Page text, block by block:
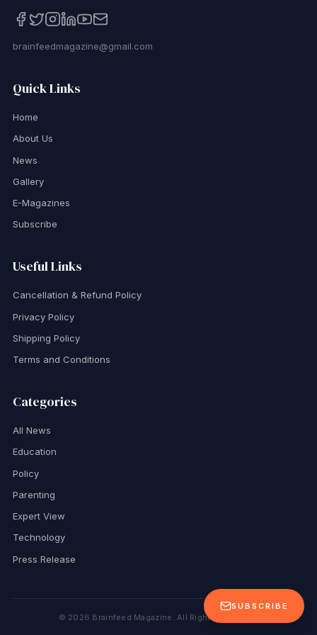
SUBSCRIBE
brainfeedmagazine@gmail.com
Quick Links
Home
About Us
News
Gallery
E-Magazines
Subscribe
Useful Links
Cancellation & Refund Policy
Privacy Policy
Shipping Policy
Terms and Conditions
Categories
All News
Education
Policy
Parenting
Expert View
Technology
Press Release
© 2026 Brainfeed Magazine. All Rights Reserved.